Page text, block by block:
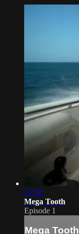
21:59
Mega Tooth
Episode 1
Mega Tooth